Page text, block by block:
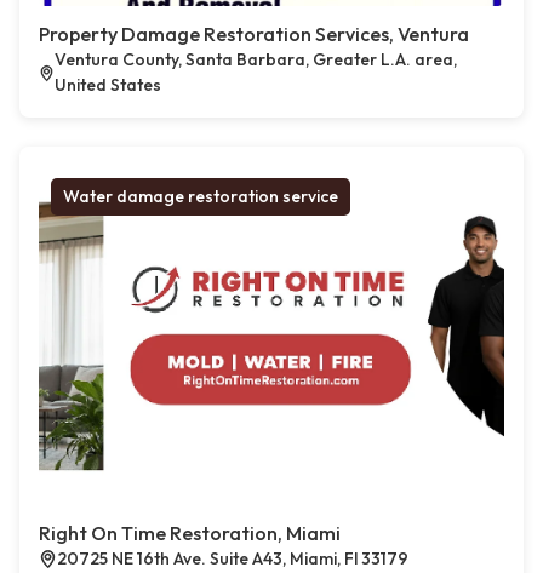
Property Damage Restoration Services, Ventura
Ventura County, Santa Barbara, Greater L.A. area,
United States
Water damage restoration service
Right On Time Restoration, Miami
20725 NE 16th Ave. Suite A43, Miami, Fl 33179